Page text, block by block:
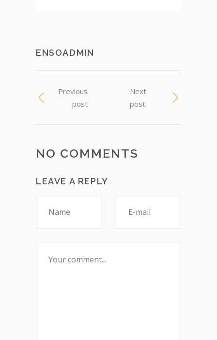
ENSOADMIN
Previous
post
Next
post
NO COMMENTS
LEAVE A REPLY